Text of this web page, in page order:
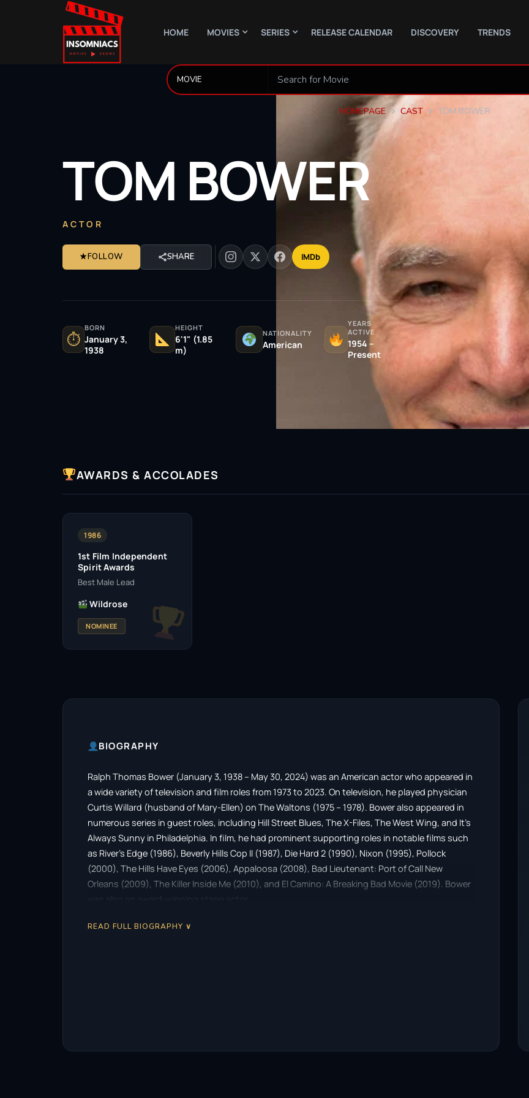
HOME MOVIES SERIES RELEASE CALENDAR DISCOVERY TRENDS
HOMEPAGE CAST TOM BOWER
TOM BOWER
ACTOR
★FOLLOW SHARE IMDb
⏱
BORN
January 3,
1938
HEIGHT
6'1" (1.85
m)
NATIONALITY
American
YEARS
ACTIVE
1954 –
Present
AWARDS & ACCOLADES
1986
1st Film Independent
Spirit Awards
Best Male Lead
Wildrose
NOMINEE
BIOGRAPHY
Ralph Thomas Bower (January 3, 1938 – May 30, 2024) was an American actor who appeared in
a wide variety of television and film roles from 1973 to 2023. On television, he played physician
Curtis Willard (husband of Mary-Ellen) on The Waltons (1975 – 1978). Bower also appeared in
numerous series in guest roles, including Hill Street Blues, The X-Files, The West Wing, and It’s
Always Sunny in Philadelphia. In film, he had prominent supporting roles in notable films such
as River’s Edge (1986), Beverly Hills Cop II (1987), Die Hard 2 (1990), Nixon (1995), Pollock
(2000), The Hills Have Eyes (2006), Appaloosa (2008), Bad Lieutenant: Port of Call New
Orleans (2009), The Killer Inside Me (2010), and El Camino: A Breaking Bad Movie (2019). Bower
was also an award-winning stage actor.
READ FULL BIOGRAPHY ∨